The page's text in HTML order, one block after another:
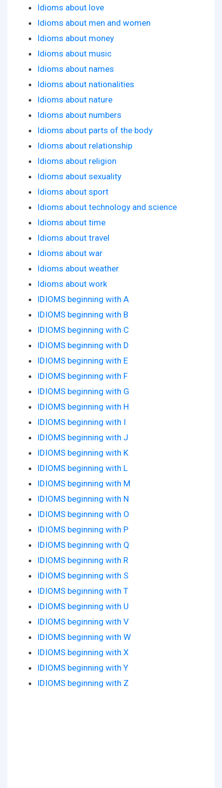
Idioms about love
Idioms about men and women
Idioms about money
Idioms about music
Idioms about names
Idioms about nationalities
Idioms about nature
Idioms about numbers
Idioms about parts of the body
Idioms about relationship
Idioms about religion
Idioms about sexuality
Idioms about sport
Idioms about technology and science
Idioms about time
Idioms about travel
Idioms about war
Idioms about weather
Idioms about work
IDIOMS beginning with A
IDIOMS beginning with B
IDIOMS beginning with C
IDIOMS beginning with D
IDIOMS beginning with E
IDIOMS beginning with F
IDIOMS beginning with G
IDIOMS beginning with H
IDIOMS beginning with I
IDIOMS beginning with J
IDIOMS beginning with K
IDIOMS beginning with L
IDIOMS beginning with M
IDIOMS beginning with N
IDIOMS beginning with O
IDIOMS beginning with P
IDIOMS beginning with Q
IDIOMS beginning with R
IDIOMS beginning with S
IDIOMS beginning with T
IDIOMS beginning with U
IDIOMS beginning with V
IDIOMS beginning with W
IDIOMS beginning with X
IDIOMS beginning with Y
IDIOMS beginning with Z